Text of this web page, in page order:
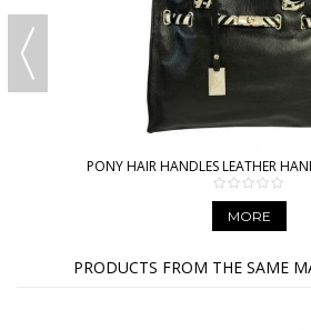
PONY HAIR HANDLES LEATHER
MORE
PRODUCTS FROM THE SAME